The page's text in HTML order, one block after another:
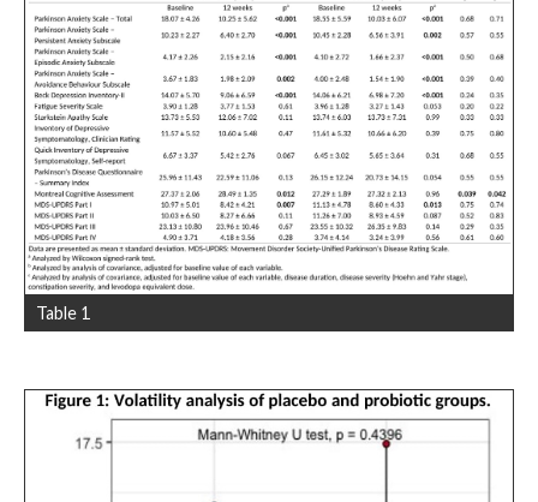
Table 1